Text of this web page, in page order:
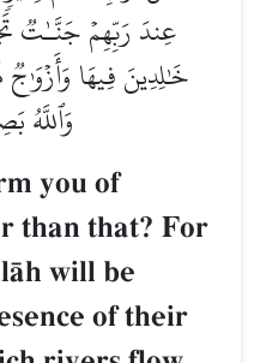
عِندَ رَبِّهِمۡ جَنَّـٰتٞ
خَٰلِدِينَ فِيهَا
وَٱللَّهُ
you of
than that? For
will be
of their